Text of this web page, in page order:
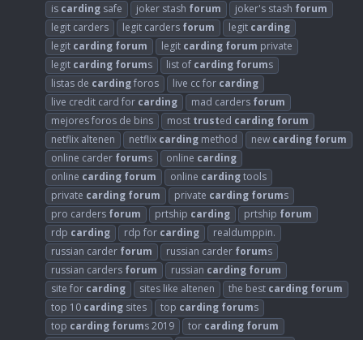
is carding safe joker stash forum joker's stash forum
legit carders
legit carders forum legit carding
legit carding forum legit carding forum private
legit carding forums list of carding forums
listas de cardingforos live cc for carding
live credit card for carding mad carders forum
mejores foros de bins
most trusted carding forum
netflix altenen
netflix carding method new carding forum
online carder forums online carding
online carding forum online cardingtools
private carding forum private carding forums
pro carders forum prtship carding prtship forum
rdp carding rdp for carding
realdumppin.
russian carder forum russian carder forums
russian carders forum russian carding forum
site for carding sites like altenen the best carding forum
top 10 carding sites top carding forums
top carding forums 2019 tor carding forum